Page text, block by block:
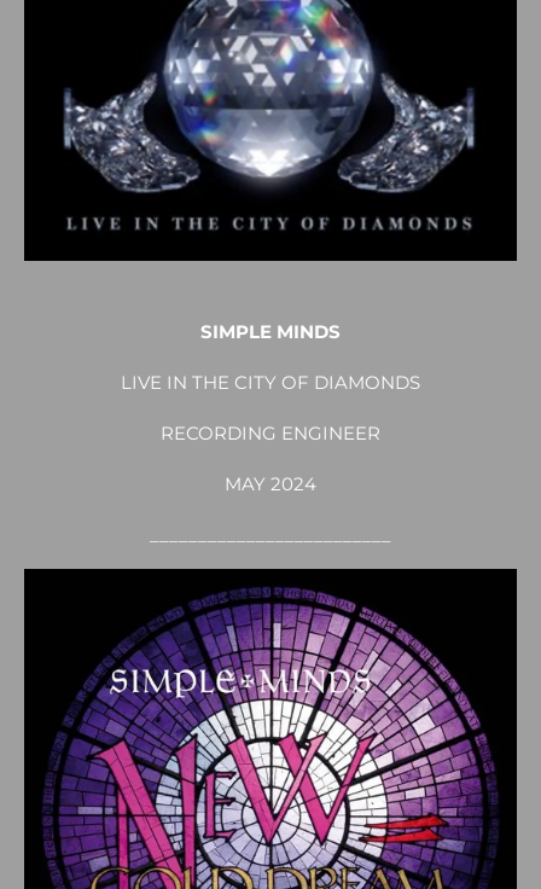
SIMPLE MINDS
LIVE IN THE CITY OF DIAMONDS
RECORDING ENGINEER
MAY 2024